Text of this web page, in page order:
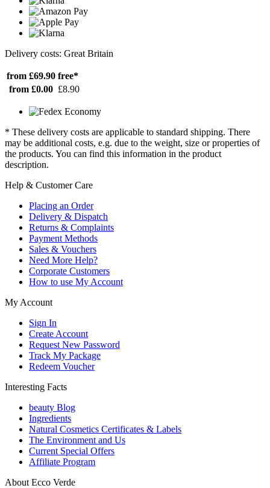
Delivery costs: Great Britain
from £69.90 free*
from £0.00 £8.90
* These delivery costs are applicable to standard shipping. There
may be additional costs, e.g. due to the weight, size or properties of
the products. You can find this information in the product
description.
Help & Customer Care
Placing an Order
Delivery & Dispatch
Returns & Complaints
Payment Methods
Sales & Vouchers
Need More Help?
Corporate Customers
How to use My Account
My Account
Sign In
Create Account
Request New Password
Track My Package
Redeem Voucher
Interesting Facts
beauty Blog
Ingredients
Natural Cosmetics Certificates & Labels
The Environment and Us
Current Special Offers
Affiliate Program
About Ecco Verde